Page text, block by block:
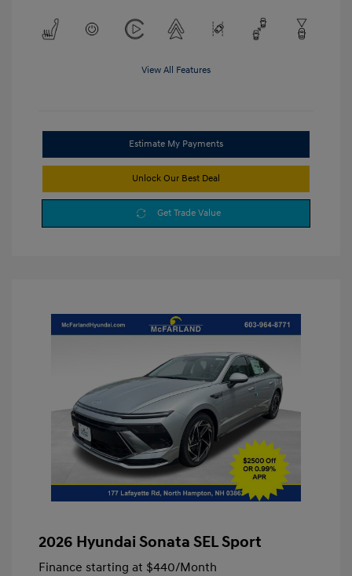
View All Features
Estimate My Payments
Unlock Our Best Deal
Get Trade Value
2026 Hyundai Sonata SEL Sport
Finance starting at $440/Month